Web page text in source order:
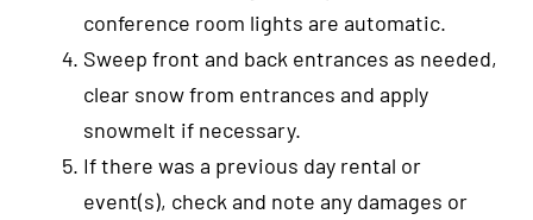
conference room lights are automatic.
Sweep front and back entrances as needed,
clear snow from entrances and apply
snowmelt if necessary.
If there was a previous day rental or
event(s), check and note any damages or